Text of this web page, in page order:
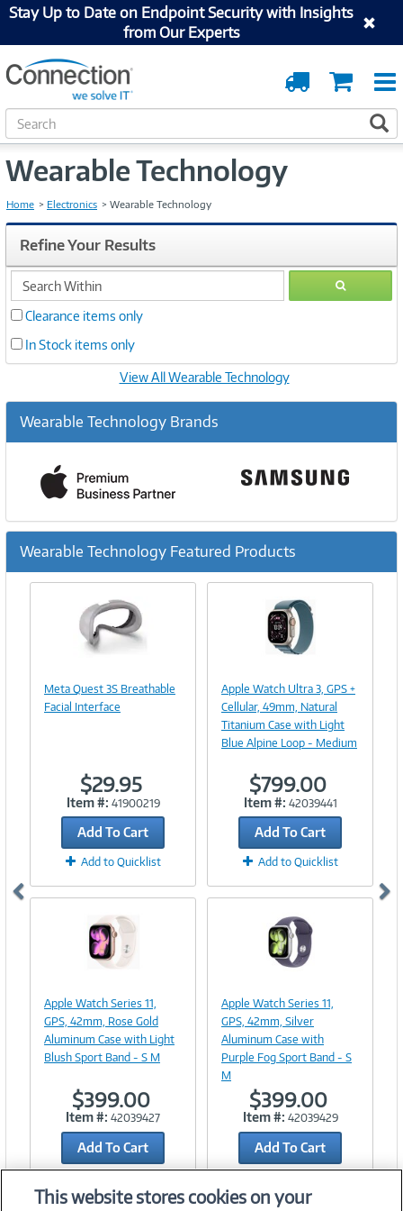
Stay Up to Date on Endpoint Security with Insights
from Our Experts
Cart
Order
Tracking
S
e
r
h
Wearable Technology
Home Electronics Wearable Technology
Refine Your Results
search
within
Clearance items only
In Stock items only
View All Wearable Technology
Wearable Technology Brands
Wearable Technology Featured Products
Link
Meta Quest 3S Breathable
Facial Interface
$29.95
Item #: 41900219
Add To Cart
Add to Quicklist
Link
Apple Watch Ultra 3, GPS +
Cellular, 49mm, Natural
Titanium Case with Light
Blue Alpine Loop - Medium
$799.00
Item #: 42039441
Add To Cart
Add to Quicklist
Link
Apple Watch Series 11,
GPS, 42mm, Rose Gold
Aluminum Case with Light
Blush Sport Band - S M
$399.00
Item #: 42039427
Add To Cart
Link
Apple Watch Series 11,
GPS, 42mm, Silver
Aluminum Case with
Purple Fog Sport Band - S
M
$399.00
Item #: 42039429
Add To Cart
Previous
This website stores cookies on your